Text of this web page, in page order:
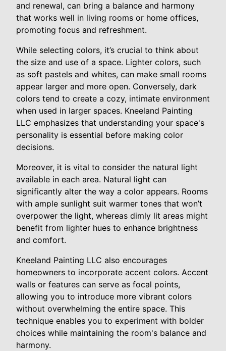
and renewal, can bring a balance and harmony
that works well in living rooms or home offices,
promoting focus and refreshment.
While selecting colors, it’s crucial to think about
the size and use of a space. Lighter colors, such
as soft pastels and whites, can make small rooms
appear larger and more open. Conversely, dark
colors tend to create a cozy, intimate environment
when used in larger spaces. Kneeland Painting
LLC emphasizes that understanding your space's
personality is essential before making color
decisions.
Moreover, it is vital to consider the natural light
available in each area. Natural light can
significantly alter the way a color appears. Rooms
with ample sunlight suit warmer tones that won’t
overpower the light, whereas dimly lit areas might
benefit from lighter hues to enhance brightness
and comfort.
Kneeland Painting LLC also encourages
homeowners to incorporate accent colors. Accent
walls or features can serve as focal points,
allowing you to introduce more vibrant colors
without overwhelming the entire space. This
technique enables you to experiment with bolder
choices while maintaining the room's balance and
harmony.